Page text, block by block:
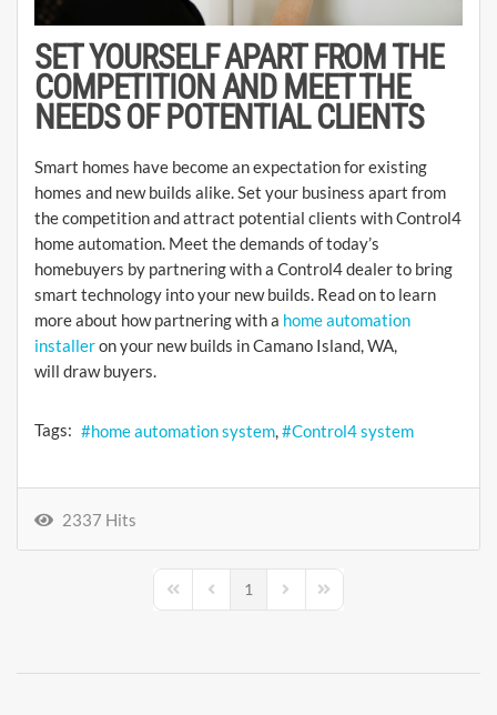
SET YOURSELF APART FROM THE
COMPETITION AND MEET THE
NEEDS OF POTENTIAL CLIENTS
Smart homes have become an expectation for existing
homes and new builds alike. Set your business apart from
the competition and attract potential clients with Control4
home automation. Meet the demands of today’s
homebuyers by partnering with a Control4 dealer to bring
smart technology into your new builds. Read on to learn
more about how partnering with a home automation
installeron your new builds in Camano Island, WA,
will draw buyers.
Tags: home automation system Control4 system
2337 Hits
First PagePrevious Page
1 Next PageLast Page